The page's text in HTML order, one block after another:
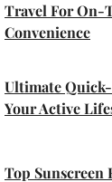
Travel For On-
Convenience
Ultimate
Your Active
Top Sunscreen